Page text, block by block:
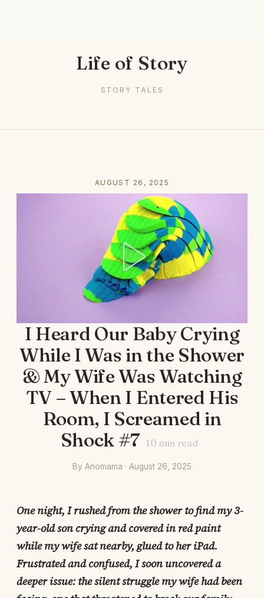
Life of Story
STORY TALES
AUGUST 26, 2025
I Heard Our Baby Crying
While I Was in the Shower
& My Wife Was Watching
TV – When I Entered His
Room, I Screamed in
Shock #7 10 min read
By Anomama · August 26, 2025
One night, I rushed from the shower to find my 3-
year-old son crying and covered in red paint
while my wife sat nearby, glued to her iPad.
Frustrated and confused, I soon uncovered a
deeper issue: the silent struggle my wife had been